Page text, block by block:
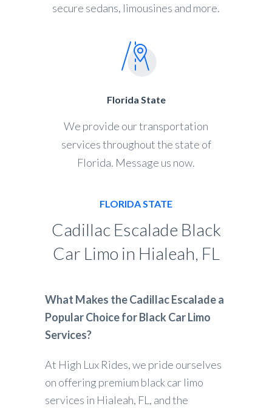
secure sedans, limousines and more.
Florida State
We provide our transportation
services throughout the state of
Florida. Message us now.
FLORIDA STATE
Cadillac Escalade Black
Car Limo in Hialeah, FL
What Makes the Cadillac Escalade a
Popular Choice for Black Car Limo
Services?
At High Lux Rides, we pride ourselves
on offering premium black car limo
services in Hialeah, FL, and the